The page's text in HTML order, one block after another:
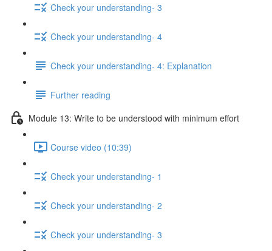
Check your understanding- 3
Check your understanding- 4
Check your understanding- 4: Explanation
Further reading
Module 13: Write to be understood with minimum effort
Course video (10:39)
Check your understanding- 1
Check your understanding- 2
Check your understanding- 3